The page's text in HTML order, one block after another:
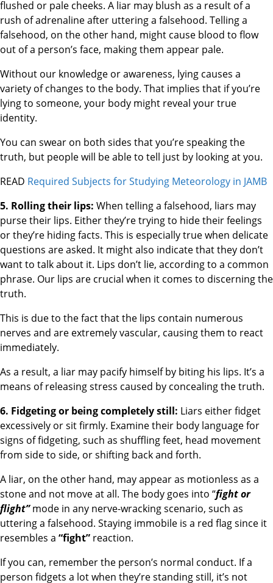
flushed or pale cheeks. A liar may blush as a result of a
rush of adrenaline after uttering a falsehood. Telling a
falsehood, on the other hand, might cause blood to flow
out of a person’s face, making them appear pale.
Without our knowledge or awareness, lying causes a
variety of changes to the body. That implies that if you’re
lying to someone, your body might reveal your true
identity.
You can swear on both sides that you’re speaking the
truth, but people will be able to tell just by looking at you.
READ Required Subjects for Studying Meteorology in JAMB
5. Rolling their lips: When telling a falsehood, liars may
purse their lips. Either they’re trying to hide their feelings
or they’re hiding facts. This is especially true when delicate
questions are asked. It might also indicate that they don’t
want to talk about it. Lips don’t lie, according to a common
phrase. Our lips are crucial when it comes to discerning the
truth.
This is due to the fact that the lips contain numerous
nerves and are extremely vascular, causing them to react
immediately.
As a result, a liar may pacify himself by biting his lips. It’s a
means of releasing stress caused by concealing the truth.
6. Fidgeting or being completely still: Liars either fidget
excessively or sit firmly. Examine their body language for
signs of fidgeting, such as shuffling feet, head movement
from side to side, or shifting back and forth.
A liar, on the other hand, may appear as motionless as a
stone and not move at all. The body goes into “fight or
flight” mode in any nerve-wracking scenario, such as
uttering a falsehood. Staying immobile is a red flag since it
resembles a “fight” reaction.
If you can, remember the person’s normal conduct. If a
person fidgets a lot when they’re standing still, it’s not